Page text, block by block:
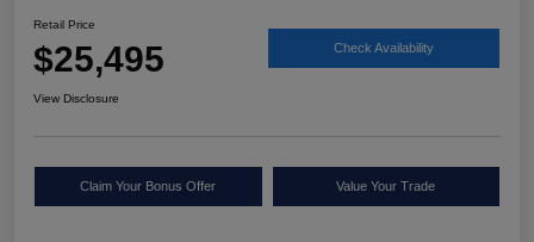
Retail Price
$25,495 Check Availability
View Disclosure
Claim Your Bonus Offer Value Your Trade